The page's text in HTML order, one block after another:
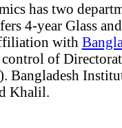
has two
4-year Glass
with
of
Khalil.